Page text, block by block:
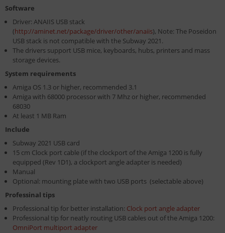
Software
Driver: ANAIIS USB stack
(http://aminet.net/package/driver/other/anaiis), Note: The Poseidon
USB stack is not compatible with the Subway 2021.
The drivers support USB mice, keyboards, hubs, printers and mass
storage devices.
System requirements
Amiga OS 1.3 or higher, recommended 3.1
Amiga with 68000 processor with 7 Mhz or higher, recommended
68030
At least 1 MB Ram
Include
Subway 2021 USB card
15 cm Clock port cable (if the clockport of the Amiga 1200 is fully
equipped (Rev 1D1), a clockport angle adapter is needed)
Manual
Optional: mounting plate with two USB ports (selectable above)
Professinal tips
Professional tip for better installation: Clock port angle adapter
Professional tip for neatly routing USB cables out of the Amiga 1200:
OmniPort multiport adapter